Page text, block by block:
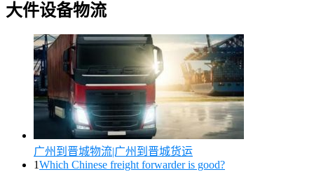
大件设备物流
广州到晋城物流|广州到晋城货运
1Which Chinese freight forwarder is good?